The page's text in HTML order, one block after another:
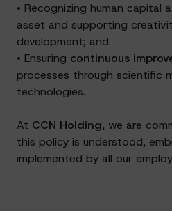
• Recognizing human capital
asset and supporting
development; and
• Ensuring continuous
processes through scientific
technologies.
At CCN Holding, we are
this policy is understood,
implemented by all our